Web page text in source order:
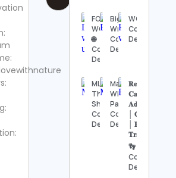
FOOD
WORLD
🌐
Contact
Details
Big
Wreck
Contact
Details
WOLFNX
Contact
Details
MLB
The
Show
Contact
Details
Maine
Wildlife
Park
Contact
Details
𝐑𝐞𝐛𝐞𝐜𝐜𝐚╺
𝐂𝐚𝐦𝐩𝐞𝐫
𝐀𝐝𝐯𝐞𝐧𝐭𝐮𝐫𝐞𝐬
│ 𝐎𝐮𝐭𝐝𝐨𝐨𝐫𝐬
│ 𝐇𝐢𝐤𝐢𝐧𝐠 │
𝐓𝐫𝐚𝐯𝐞𝐥 🌍
👣
Contact
Details